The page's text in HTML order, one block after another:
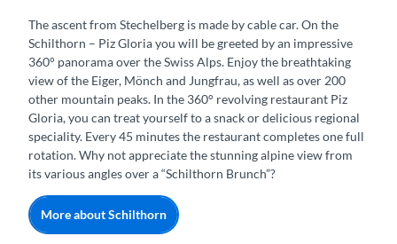
The ascent from Stechelberg is made by cable car. On the
Schilthorn – Piz Gloria you will be greeted by an impressive
360° panorama over the Swiss Alps. Enjoy the breathtaking
view of the Eiger, Mönch and Jungfrau, as well as over 200
other mountain peaks. In the 360° revolving restaurant Piz
Gloria, you can treat yourself to a snack or delicious regional
speciality. Every 45 minutes the restaurant completes one full
rotation. Why not appreciate the stunning alpine view from
its various angles over a “Schilthorn Brunch”?
More about Schilthorn